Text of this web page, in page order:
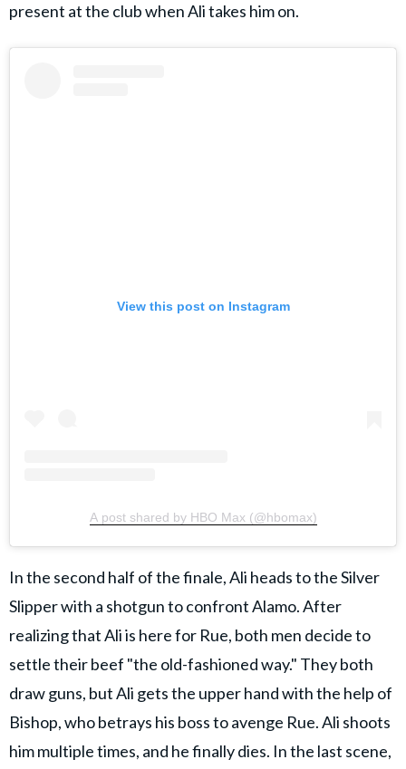
present at the club when Ali takes him on.
View this post on Instagram
A post shared by HBO Max (@hbomax)
In the second half of the finale, Ali heads to the Silver
Slipper with a shotgun to confront Alamo. After
realizing that Ali is here for Rue, both men decide to
settle their beef "the old-fashioned way." They both
draw guns, but Ali gets the upper hand with the help of
Bishop, who betrays his boss to avenge Rue. Ali shoots
him multiple times, and he finally dies. In the last scene,